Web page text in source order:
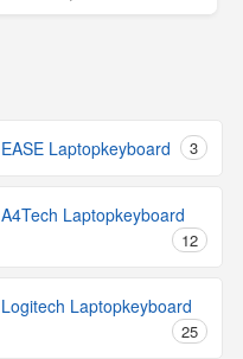
EASE Laptopkeyboard 3
A4Tech Laptopkeyboard
12
Logitech Laptopkeyboard
25